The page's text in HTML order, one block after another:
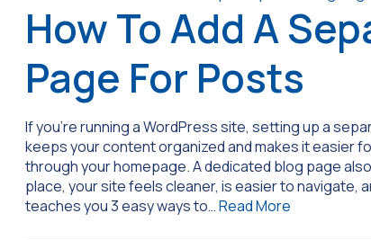
How To Add A
Page For Posts
If you’re running a WordPress site, setting up a
keeps your content organized and makes it easier
through your homepage. A dedicated blog page
place, your site feels cleaner, is easier to navigate,
teaches you 3 easy ways to…Read More